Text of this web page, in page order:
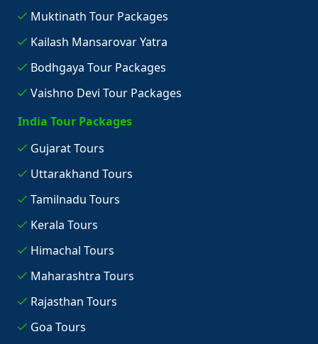
Muktinath Tour Packages
Kailash Mansarovar Yatra
Bodhgaya Tour Packages
Vaishno Devi Tour Packages
India Tour Packages
Gujarat Tours
Uttarakhand Tours
Tamilnadu Tours
Kerala Tours
Himachal Tours
Maharashtra Tours
Rajasthan Tours
Goa Tours